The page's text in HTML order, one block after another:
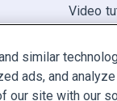
Video
similar
ads, and
our site with our